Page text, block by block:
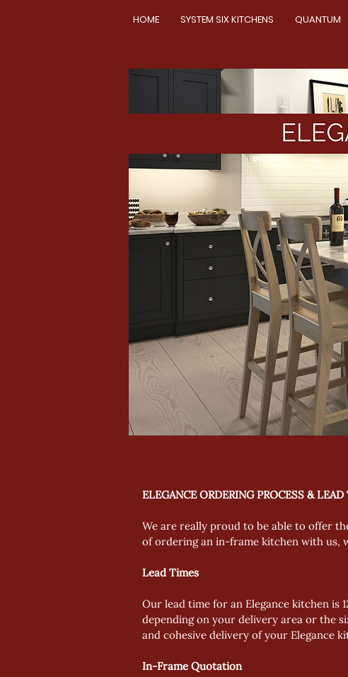
HOME SYSTEM SIX KITCHENS QUANTUM
ELEGANCE ORDERING PROCESS &
We are really proud to be able to offer
of ordering an in-frame kitchen with us,
Lead Times
Our lead time for an Elegance kitchen is
depending on your delivery area or the
and cohesive delivery of your Elegance
In-Frame Quotation